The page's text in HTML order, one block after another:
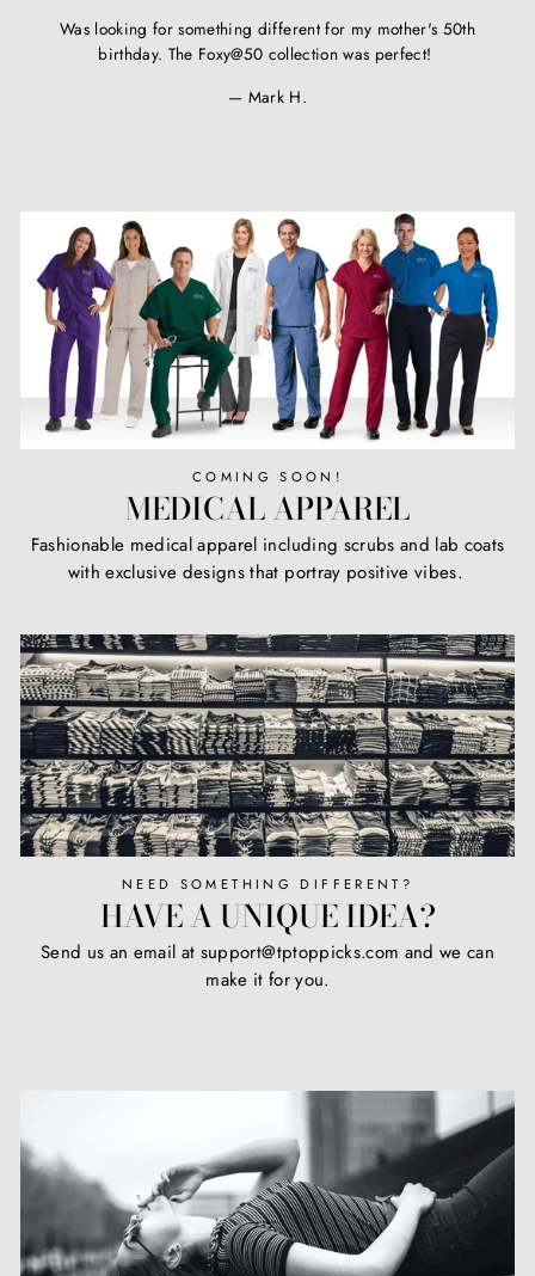
Was looking for something different for my mother's 50th
birthday. The Foxy@50 collection was perfect!
Mark H.
COMING SOON!
MEDICAL APPAREL
Fashionable medical apparel including scrubs and lab coats
with exclusive designs that portray positive vibes.
NEED SOMETHING DIFFERENT?
HAVE A UNIQUE IDEA?
Send us an email at support@tptoppicks.com and we can
make it for you.